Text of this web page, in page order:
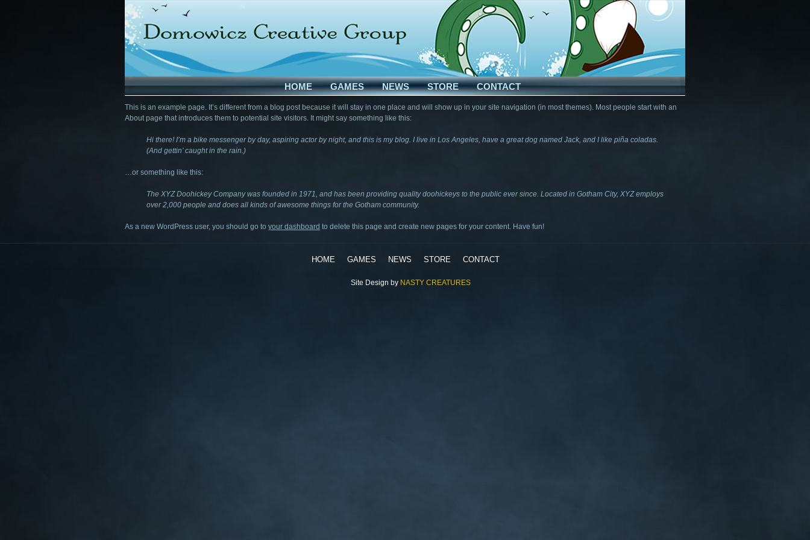
HOME GAMES NEWS STORE CONTACT
This is an example page. It’s different from a blog post because it will stay in one place and will show up in your site navigation (in most themes). Most people start with an
About page that introduces them to potential site visitors. It might say something like this:
Hi there! I’m a bike messenger by day, aspiring actor by night, and this is my blog. I live in Los Angeles, have a great dog named Jack, and I like piña coladas.
(And gettin’ caught in the rain.)
…or something like this:
The XYZ Doohickey Company was founded in 1971, and has been providing quality doohickeys to the public ever since. Located in Gotham City, XYZ employs
over 2,000 people and does all kinds of awesome things for the Gotham community.
As a new WordPress user, you should go to your dashboard to delete this page and create new pages for your content. Have fun!
HOME GAMES NEWS STORE CONTACT
Site Design by NASTY CREATURES